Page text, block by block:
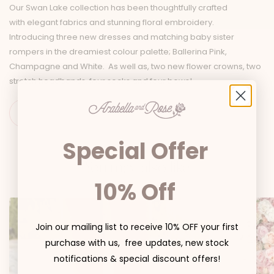
Our Swan Lake collection has been thoughtfully crafted
with elegant fabrics and stunning floral embroidery.
Introducing three new dresses and matching baby sister
rompers in the dreamiest colour palette; Ballerina Pink,
Champagne and White. As well as, two new flower crowns, two
stretch headbands, four socks and four bows!
Special Offer
10% Off
Join our mailing list to receive 10% OFF your first
purchase with us, free updates, new stock
notifications & special discount offers!